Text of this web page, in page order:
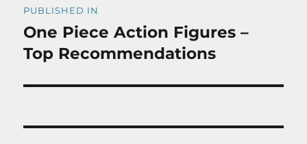
navigation
PUBLISHED IN
One Piece Action Figures –
Top Recommendations